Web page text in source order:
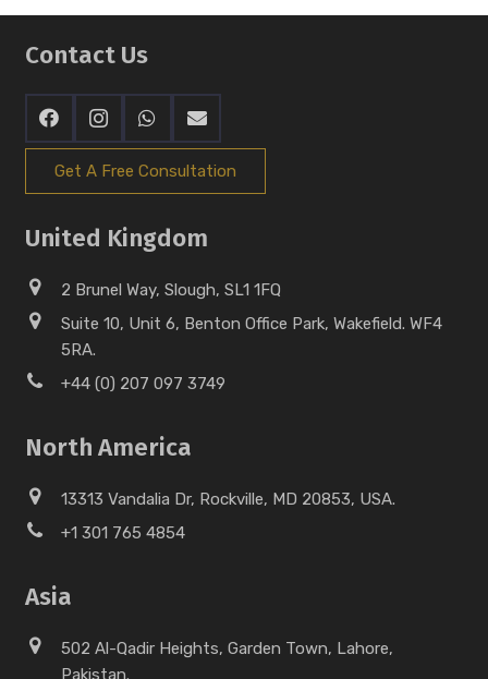
Contact Us
Get A Free Consultation
United Kingdom
2 Brunel Way, Slough, SL1 1FQ
Suite 10, Unit 6, Benton Office Park, Wakefield. WF4
5RA.
+44 (0) 207 097 3749
North America
13313 Vandalia Dr, Rockville, MD 20853, USA.
+1 301 765 4854
Asia
502 Al-Qadir Heights, Garden Town, Lahore,
Pakistan.